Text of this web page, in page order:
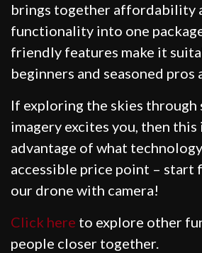
brings together affordability
functionality into one
friendly features make it
beginners and seasoned pros
If exploring the skies through
imagery excites you, then this
advantage of what
accessible price point – start
our drone with camera!
Click here to explore other
people closer together.